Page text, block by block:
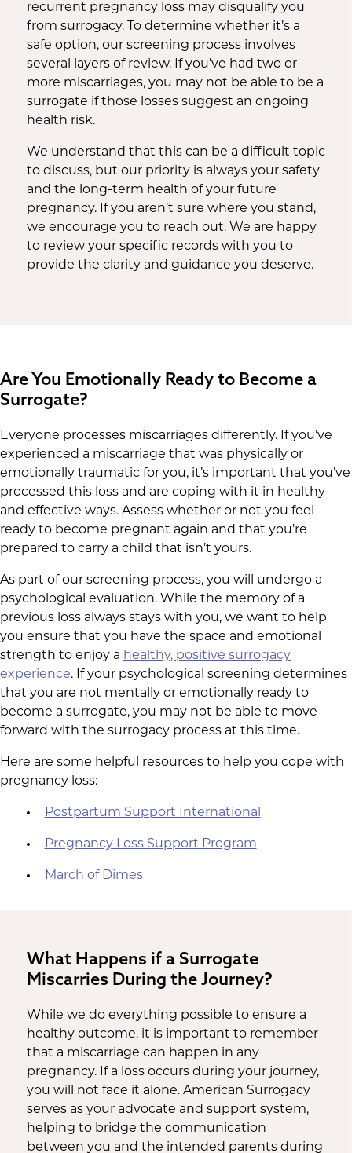
recurrent pregnancy loss may disqualify you
from surrogacy. To determine whether it’s a
safe option, our screening process involves
several layers of review. If you’ve had two or
more miscarriages, you may not be able to be a
surrogate if those losses suggest an ongoing
health risk.
We understand that this can be a difficult topic
to discuss, but our priority is always your safety
and the long-term health of your future
pregnancy. If you aren’t sure where you stand,
we encourage you to reach out. We are happy
to review your specific records with you to
provide the clarity and guidance you deserve.
Are You Emotionally Ready to Become a
Surrogate?
Everyone processes miscarriages differently. If you’ve
experienced a miscarriage that was physically or
emotionally traumatic for you, it’s important that you’ve
processed this loss and are coping with it in healthy
and effective ways. Assess whether or not you feel
ready to become pregnant again and that you’re
prepared to carry a child that isn’t yours.
As part of our screening process, you will undergo a
psychological evaluation. While the memory of a
previous loss always stays with you, we want to help
you ensure that you have the space and emotional
strength to enjoy a healthy, positive surrogacy
experience. If your psychological screening determines
that you are not mentally or emotionally ready to
become a surrogate, you may not be able to move
forward with the surrogacy process at this time.
Here are some helpful resources to help you cope with
pregnancy loss:
Postpartum Support International
Pregnancy Loss Support Program
March of Dimes
What Happens if a Surrogate
Miscarries During the Journey?
While we do everything possible to ensure a
healthy outcome, it is important to remember
that a miscarriage can happen in any
pregnancy. If a loss occurs during your journey,
you will not face it alone. American Surrogacy
serves as your advocate and support system,
helping to bridge the communication
between you and the intended parents during